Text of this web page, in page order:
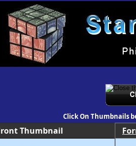
Click On Thumbnails
Thumbnail